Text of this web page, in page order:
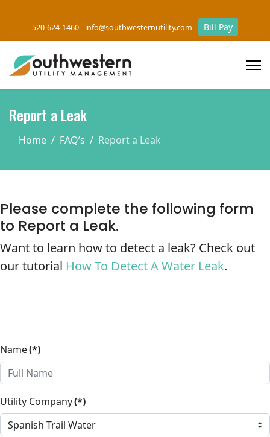
520-624-1460 info@southwesternutility.com Bill Pay
Report a Leak
Home FAQ’s Report a Leak
Please complete the following form
to Report a Leak.
Want to learn how to detect a leak? Check out
our tutorial How To Detect A Water Leak.
Name(*)
Utility Company(*)